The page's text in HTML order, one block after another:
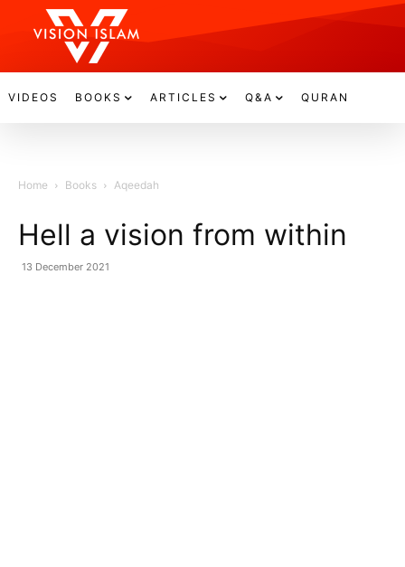
VIDEOS BOOKS ARTICLES Q&A QURAN
Home Books Aqeedah
Hell a vision from within
13 December 2021